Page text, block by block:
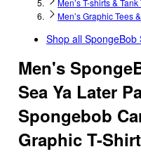
Men’s T-shirts & Tank
Men’s Graphic Tees
Shop all SpongeBob
Men's
Sea Ya Later
Spongebob
Graphic T-